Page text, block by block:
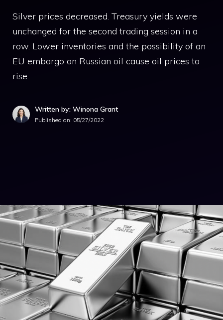
Silver prices decreased. Treasury yields were
unchanged for the second trading session in a
row. Lower inventories and the possibility of an
EU embargo on Russian oil cause oil prices to
rise.
Written by: Winona Grant
Published on: 05/27/2022